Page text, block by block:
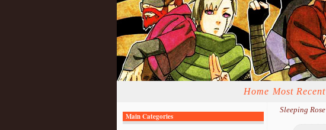
Home Most Recent
Main Categories
Sleeping Rose